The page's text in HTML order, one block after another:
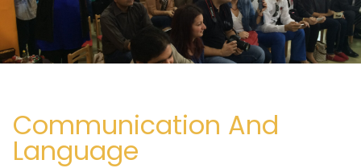
Communication And
Language